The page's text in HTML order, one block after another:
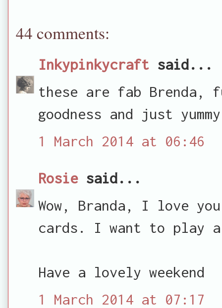
44 comments:
Inkypinkycraft said...
these are fab Brenda,
goodness and just
1 March 2014 at 06:46
Rosiesaid...
Wow, Branda, I love
cards. I want to play
Have a lovely weekend
1 March 2014 at 07:17